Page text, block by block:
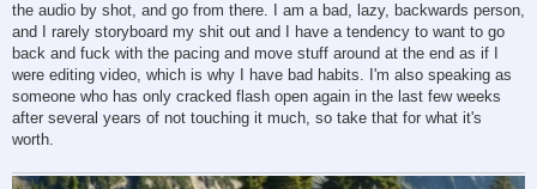
the audio by shot, and go from there. I am a bad, lazy, backwards person,
and I rarely storyboard my shit out and I have a tendency to want to go
back and fuck with the pacing and move stuff around at the end as if I
were editing video, which is why I have bad habits. I'm also speaking as
someone who has only cracked flash open again in the last few weeks
after several years of not touching it much, so take that for what it's
worth.